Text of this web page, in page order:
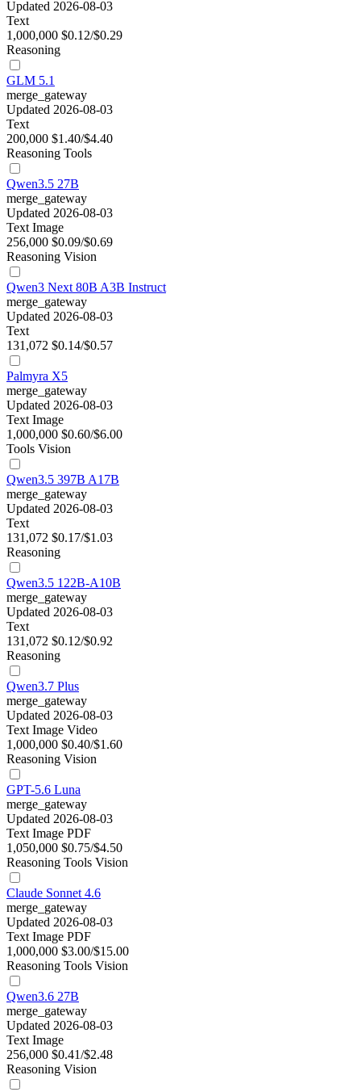
Updated 2026-08-03
Text
1,000,000 $0.12/$0.29
Reasoning
GLM 5.1
merge_gateway
Updated 2026-08-03
Text
200,000 $1.40/$4.40
Reasoning Tools
Qwen3.5 27B
merge_gateway
Updated 2026-08-03
Text Image
256,000 $0.09/$0.69
Reasoning Vision
Qwen3 Next 80B A3B Instruct
merge_gateway
Updated 2026-08-03
Text
131,072 $0.14/$0.57
Palmyra X5
merge_gateway
Updated 2026-08-03
Text Image
1,000,000 $0.60/$6.00
Tools Vision
Qwen3.5 397B A17B
merge_gateway
Updated 2026-08-03
Text
131,072 $0.17/$1.03
Reasoning
Qwen3.5 122B-A10B
merge_gateway
Updated 2026-08-03
Text
131,072 $0.12/$0.92
Reasoning
Qwen3.7 Plus
merge_gateway
Updated 2026-08-03
Text Image Video
1,000,000 $0.40/$1.60
Reasoning Vision
GPT-5.6 Luna
merge_gateway
Updated 2026-08-03
Text Image PDF
1,050,000 $0.75/$4.50
Reasoning Tools Vision
Claude Sonnet 4.6
merge_gateway
Updated 2026-08-03
Text Image PDF
1,000,000 $3.00/$15.00
Reasoning Tools Vision
Qwen3.6 27B
merge_gateway
Updated 2026-08-03
Text Image
256,000 $0.41/$2.48
Reasoning Vision